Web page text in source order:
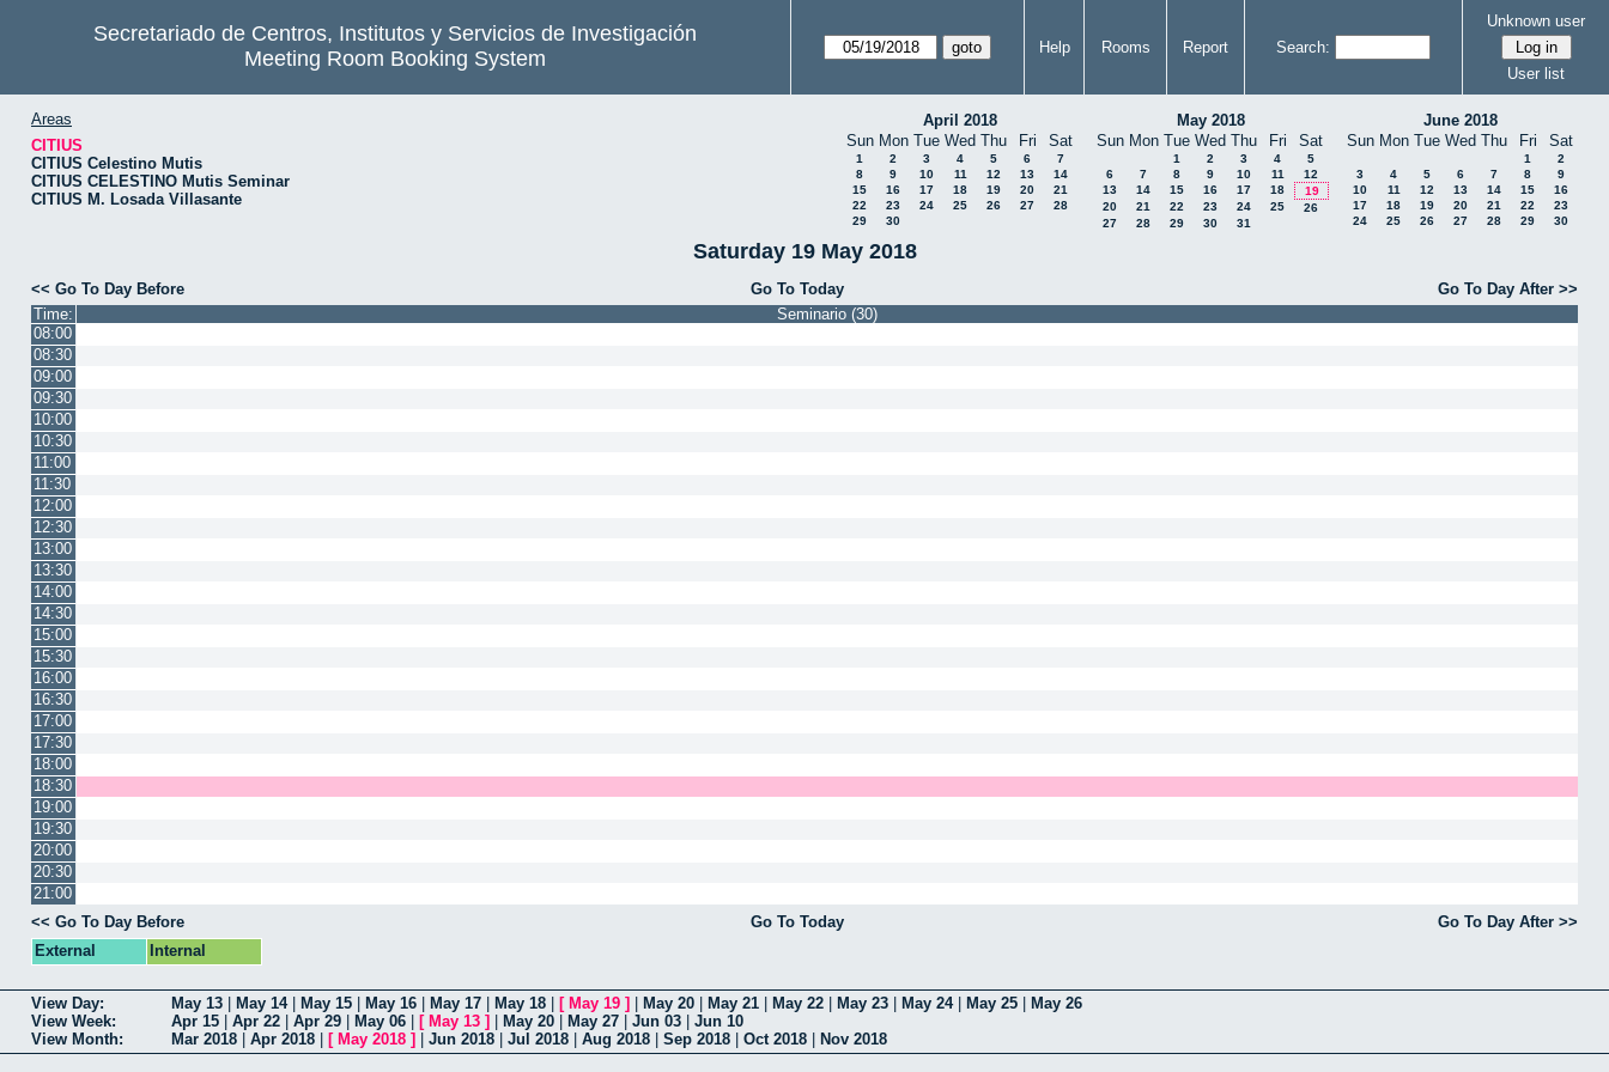
Secretariado de Centros, Institutos y Servicios de Investigación
Meeting Room Booking System
Help Rooms Report Search:
Unknown user
User list
Areas
CITIUS
CITIUS Celestino Mutis
CITIUS CELESTINO Mutis Seminar
CITIUS M. Losada Villasante
April 2018
Sun Mon Tue Wed Thu Fri Sat
1 2 3 4 5 6
7
8
9 10 11 12 13
14
15
16 17 18 19 20
21
22
23 24 25 26 27
28
29
30
May 2018
Sun Mon Tue Wed Thu Fri Sat
1 2 3 4
5
6
7 8 9 10 11
12
13
14 15 16 17 18
19
20
21 22 23 24 25
26
27
28 29 30 31
June 2018
Sun Mon Tue Wed Thu Fri Sat
1
2
3
4 5 6 7 8
9
10
11 12 13 14 15
16
17
18 19 20 21 22
23
24
25 26 27 28 29 30
Saturday 19 May 2018
<< Go To Day Before Go To Today
Go To Day After >>
Time:
Seminario (30)
08:00
08:30
09:00
09:30
10:00
10:30
11:00
11:30
12:00
12:30
13:00
13:30
14:00
14:30
15:00
15:30
16:00
16:30
17:00
17:30
18:00
18:30
19:00
19:30
20:00
20:30
21:00
<< Go To Day Before
Go To Today
Go To Day After >>
External
Internal
View Day: May 13 May 14| May 15 May 16 May 17 May 18 [ May 19 ] May 20 May 21 May 22 May 23 May 24| May 25
May 26
View Week:
Apr 15 Apr 22 Apr 29 May 06 [ May 13 ] May 20 May 27 Jun 03
Jun 10
View Month:
Mar 2018 Apr 2018 [ May 2018 ] Jun 2018 Jul 2018 Aug 2018 Sep 2018 Oct 2018 Nov 2018